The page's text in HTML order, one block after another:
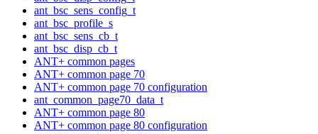
ant_bsc_sens_config_t
ant_bsc_profile_s
ant_bsc_sens_cb_t
ant_bsc_disp_cb_t
ANT+ common pages
ANT+ common page 70
ANT+ common page 70 configuration
ant_common_page70_data_t
ANT+ common page 80
ANT+ common page 80 configuration